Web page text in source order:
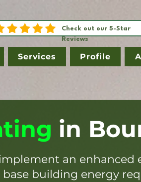
Check out our 5-Star
Reviews
Services Profile
in
an enhanced
building energy